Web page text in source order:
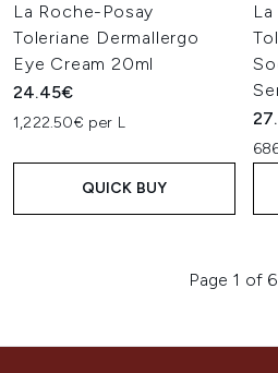
La Roche-Posay
Toleriane Dermallergo
Eye Cream 20ml
24.45€
1,222.50€ per L
QUICK BUY
Page 1 of 6